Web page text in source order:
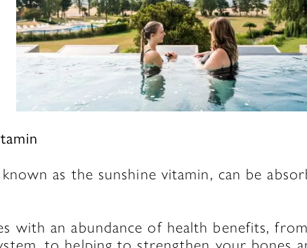
as the sunshine vitamin, can be
with an abundance of health benefits,